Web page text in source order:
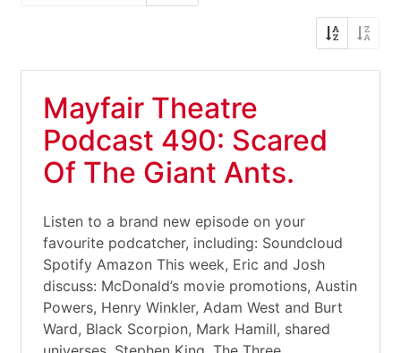
Mayfair Theatre
Podcast 490: Scared
Of The Giant Ants.
Listen to a brand new episode on your
favourite podcatcher, including: Soundcloud
Spotify Amazon This week, Eric and Josh
discuss: McDonald’s movie promotions, Austin
Powers, Henry Winkler, Adam West and Burt
Ward, Black Scorpion, Mark Hamill, shared